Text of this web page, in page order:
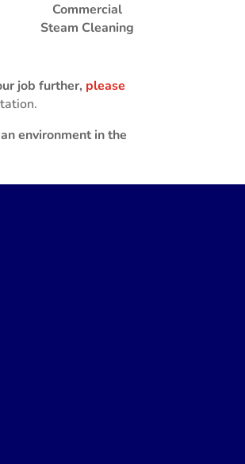
Commercial
Steam Cleaning
job further, please
environment in the